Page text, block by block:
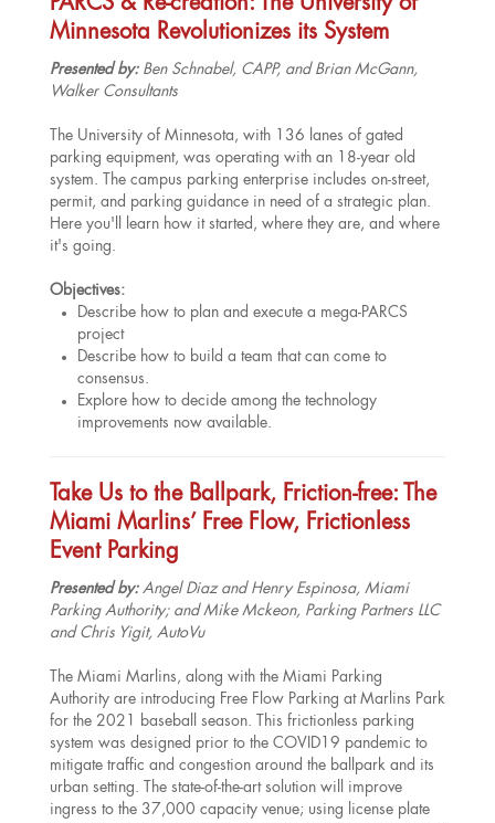
PARCS & Re-creation: The University of
Minnesota Revolutionizes its System
Presented by: Ben Schnabel, CAPP, and Brian McGann,
Walker Consultants
The University of Minnesota, with 136 lanes of gated
parking equipment, was operating with an 18-year old
system. The campus parking enterprise includes on-street,
permit, and parking guidance in need of a strategic plan.
Here you'll learn how it started, where they are, and where
it's going.
Objectives:
Describe how to plan and execute a mega-PARCS
project
Describe how to build a team that can come to
consensus.
Explore how to decide among the technology
improvements now available.
Take Us to the Ballpark, Friction-free: The
Miami Marlins’ Free Flow, Frictionless
Event Parking
Presented by:Angel Diaz and Henry Espinosa, Miami
Parking Authority; and Mike Mckeon, Parking Partners LLC
and Chris Yigit, AutoVu
The Miami Marlins, along with the Miami Parking
Authority are introducing Free Flow Parking at Marlins Park
for the 2021 baseball season. This frictionless parking
system was designed prior to the COVID19 pandemic to
mitigate traffic and congestion around the ballpark and its
urban setting. The state-of-the-art solution will improve
ingress to the 37,000 capacity venue; using license plate